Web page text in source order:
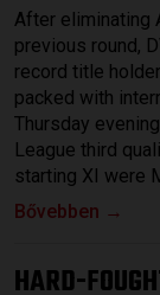
After eliminating
previous round,
record title
packed with
Thursday
League third
starting XI were
Bővebben →
HARD-